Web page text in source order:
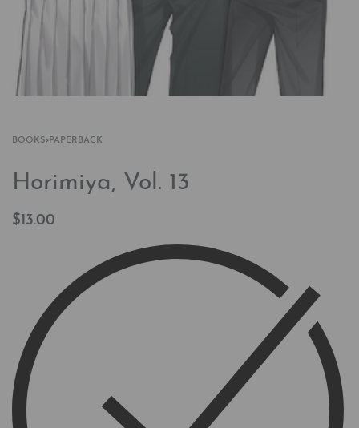
BOOKS›PAPERBACK
Horimiya, Vol. 13
$13.00